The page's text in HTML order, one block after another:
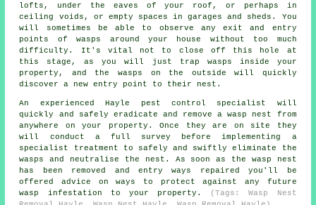
lofts, under the eaves of your roof, or perhaps in
ceiling voids, or empty spaces in garages and sheds. You
will sometimes be able to observe any exit and entry
points of wasps around your house without too much
difficulty. It's vital not to close off this hole at
this stage, as you will just trap wasps inside your
property, and the wasps on the outside will quickly
discover a new entry point to their nest.
An experienced Hayle pest control specialist will
quickly and safely eradicate and remove a wasp nest from
anywhere on your property. Once they are on site they
will conduct a full survey before implementing a
specialist treatment to safely and swiftly eliminate the
wasps and neutralise the nest. As soon as the wasp nest
has been removed and entry ways repaired you'll be
offered advice on ways to protect against any future
wasp infestation to your property.
(Tags: Wasp Nest